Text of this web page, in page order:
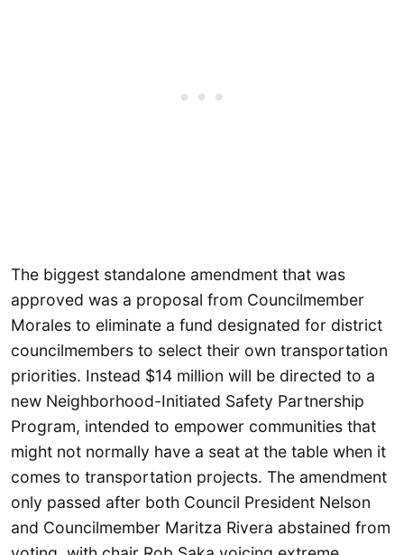
The biggest standalone amendment that was
approved was a proposal from Councilmember
Morales to eliminate a fund designated for district
councilmembers to select their own transportation
priorities. Instead $14 million will be directed to a
new Neighborhood-Initiated Safety Partnership
Program, intended to empower communities that
might not normally have a seat at the table when it
comes to transportation projects. The amendment
only passed after both Council President Nelson
and Councilmember Maritza Rivera abstained from